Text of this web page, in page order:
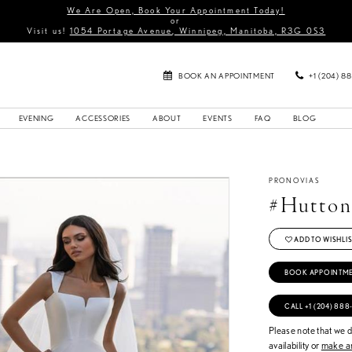
We Are Open, Book Your Appointment Today!
or
Visit us! 1054 Portage Avenue, Winnipeg, Manitoba, R3G 0S3
BOOK AN APPOINTMENT +1 (204)
EVENING ACCESSORIES ABOUT EVENTS FAQ BLOG
PRONOVIAS
#Hutton
ADD TO
BOOK
CALL +1 (204)
Please note that we
availability ormake